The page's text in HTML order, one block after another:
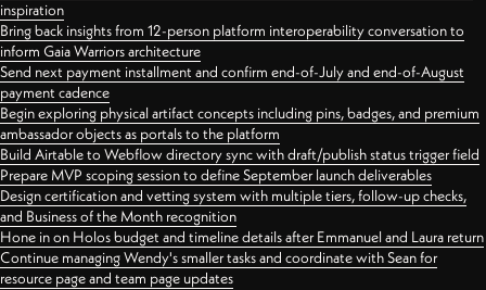
inspiration
Bring back insights from 12-person platform interoperability conversation to
inform Gaia Warriors architecture
Send next payment installment and confirm end-of-July and end-of-August
payment cadence
Begin exploring physical artifact concepts including pins, badges, and premium
ambassador objects as portals to the platform
Build Airtable to Webflow directory sync with draft/publish status trigger field
Prepare MVP scoping session to define September launch deliverables
Design certification and vetting system with multiple tiers, follow-up checks,
and Business of the Month recognition
Hone in on Holos budget and timeline details after Emmanuel and Laura return
Continue managing Wendy's smaller tasks and coordinate with Sean for
resource page and team page updates